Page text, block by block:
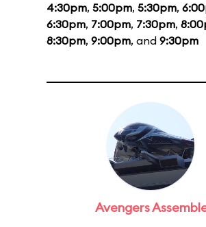
4:30pm, 5:00pm, 5:30pm,
6:30pm, 7:00pm, 7:30pm,
8:30pm, 9:00pm, and 9:30pm
Avengers